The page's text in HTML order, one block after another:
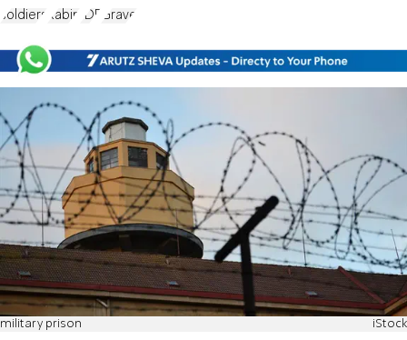
soldiers Rabin IDF Grave
military prison iStock